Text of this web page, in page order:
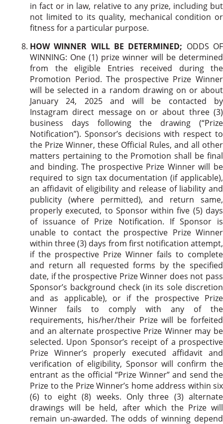
in fact or in law, relative to any prize, including but
not limited to its quality, mechanical condition or
fitness for a particular purpose.
HOW WINNER WILL BE DETERMINED; ODDS OF
WINNING: One (1) prize winner will be determined
from the eligible Entries received during the
Promotion Period. The prospective Prize Winner
will be selected in a random drawing on or about
January 24, 2025 and will be contacted by
Instagram direct message on or about three (3)
business days following the drawing (“Prize
Notification”). Sponsor’s decisions with respect to
the Prize Winner, these Official Rules, and all other
matters pertaining to the Promotion shall be final
and binding. The prospective Prize Winner will be
required to sign tax documentation (if applicable),
an affidavit of eligibility and release of liability and
publicity (where permitted), and return same,
properly executed, to Sponsor within five (5) days
of issuance of Prize Notification. If Sponsor is
unable to contact the prospective Prize Winner
within three (3) days from first notification attempt,
if the prospective Prize Winner fails to complete
and return all requested forms by the specified
date, if the prospective Prize Winner does not pass
Sponsor’s background check (in its sole discretion
and as applicable), or if the prospective Prize
Winner fails to comply with any of the
requirements, his/her/their Prize will be forfeited
and an alternate prospective Prize Winner may be
selected. Upon Sponsor’s receipt of a prospective
Prize Winner’s properly executed affidavit and
verification of eligibility, Sponsor will confirm the
entrant as the official “Prize Winner” and send the
Prize to the Prize Winner’s home address within six
(6) to eight (8) weeks. Only three (3) alternate
drawings will be held, after which the Prize will
remain un-awarded. The odds of winning depend